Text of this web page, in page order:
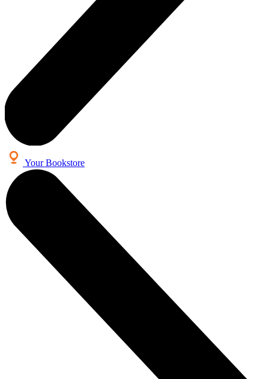
Your Bookstore